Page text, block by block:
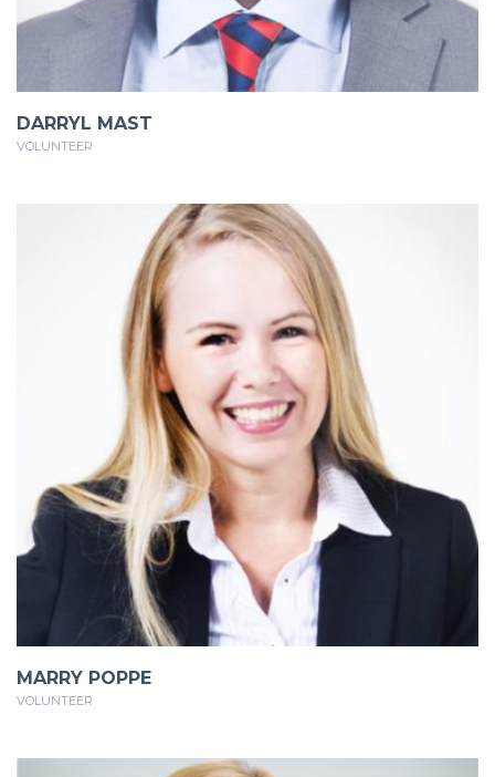
DARRYL MAST
VOLUNTEER
MARRY POPPE
VOLUNTEER